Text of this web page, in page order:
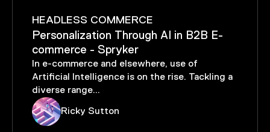
DIGITAL EXPERIENCE
The Evolving Landscape of the
Automotive Industry
Cutting-edge technology and evolving
consumer demands are driving monumental
changes in automotive d...